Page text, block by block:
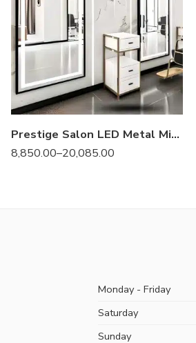
Prestige Salon LED Metal Mirror – Anodized & Illuminated
8,850.00–20,085.00
Monday - Friday
Saturday
Sunday